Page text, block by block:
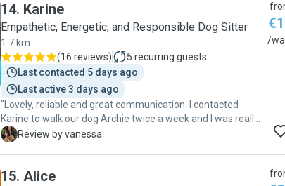
14. Karine
Empathetic, Energetic, and Responsible Dog Sitter
1.7 km
(16 reviews) 5 recurring guests
Last contacted 5 days ago
Last active 3 days ago
"Lovely, reliable and great communication. I contacted
Karine to walk our dog Archie twice a week and I was really
happy to get updates of when Karine was going to pick him
V Review by vanessa
/
15. Alice